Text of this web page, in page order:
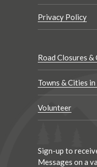
Privacy Policy
Road Closures
Towns & Cities
Volunteer
Sign-up to
Messages on a